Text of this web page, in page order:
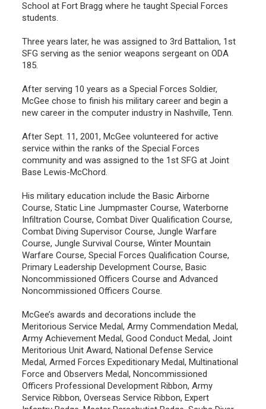
School at Fort Bragg where he taught Special Forces
students.
Three years later, he was assigned to 3rd Battalion, 1st
SFG serving as the senior weapons sergeant on ODA
185.
After serving 10 years as a Special Forces Soldier,
McGee chose to finish his military career and begin a
new career in the computer industry in Nashville, Tenn.
After Sept. 11, 2001, McGee volunteered for active
service within the ranks of the Special Forces
community and was assigned to the 1st SFG at Joint
Base Lewis-McChord.
His military education include the Basic Airborne
Course, Static Line Jumpmaster Course, Waterborne
Infiltration Course, Combat Diver Qualification Course,
Combat Diving Supervisor Course, Jungle Warfare
Course, Jungle Survival Course, Winter Mountain
Warfare Course, Special Forces Qualification Course,
Primary Leadership Development Course, Basic
Noncommissioned Officers Course and Advanced
Noncommissioned Officers Course.
McGee’s awards and decorations include the
Meritorious Service Medal, Army Commendation Medal,
Army Achievement Medal, Good Conduct Medal, Joint
Meritorious Unit Award, National Defense Service
Medal, Armed Forces Expeditionary Medal, Multinational
Force and Observers Medal, Noncommissioned
Officers Professional Development Ribbon, Army
Service Ribbon, Overseas Service Ribbon, Expert